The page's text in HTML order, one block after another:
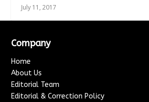
July 11, 2017
Company
Home
About Us
Editorial Team
Editorial & Correction Policy